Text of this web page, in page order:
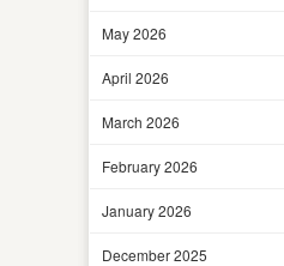
May 2026
April 2026
March 2026
February 2026
January 2026
December 2025